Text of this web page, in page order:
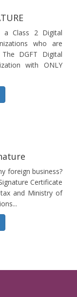
a Class 2 Digital
who are
DGFT Digital
with ONLY
foreign business?
Certificate
and Ministry of